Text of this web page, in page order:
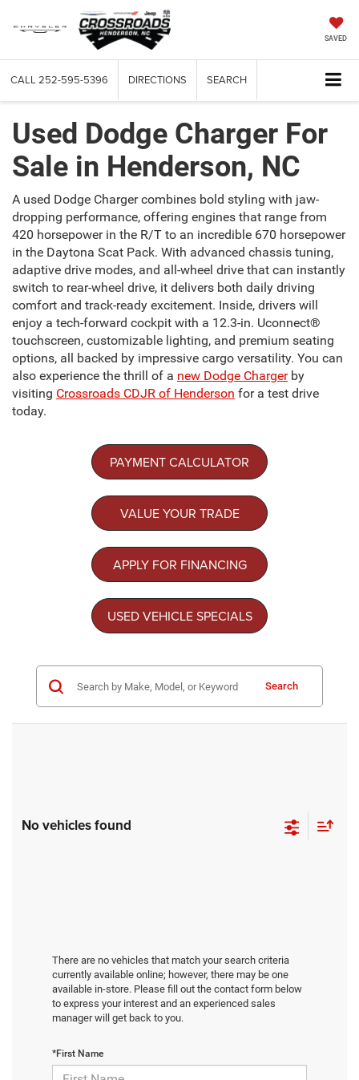
SAVED
CALL 252-595-5396 DIRECTIONS SEARCH
Used Dodge Charger For
Sale in Henderson, NC
A used Dodge Charger combines bold styling with jaw-
dropping performance, offering engines that range from
420 horsepower in the R/T to an incredible 670 horsepower
in the Daytona Scat Pack. With advanced chassis tuning,
adaptive drive modes, and all-wheel drive that can instantly
switch to rear-wheel drive, it delivers both daily driving
comfort and track-ready excitement. Inside, drivers will
enjoy a tech-forward cockpit with a 12.3-in. Uconnect®
touchscreen, customizable lighting, and premium seating
options, all backed by impressive cargo versatility. You can
also experience the thrill of a new Dodge Chargerby
visiting Crossroads CDJR of Henderson for a test drive
today.
PAYMENT CALCULATOR
VALUE YOUR TRADE
APPLY FOR FINANCING
USED VEHICLE SPECIALS
Search
No vehicles found
There are no vehicles that match your search criteria
currently available online; however, there may be one
available in-store. Please fill out the contact form below
to express your interest and an experienced sales
manager will get back to you.
*First Name